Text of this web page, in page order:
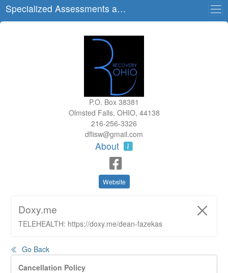
Specialized Assessments and Treatment, LLC
P.O. Box 38381
Olmsted Falls, OHIO, 44138
216-256-3326
dflisw@gmail.com
About
Website
Doxy.me
TELEHEALTH: https://doxy.me/dean-fazekas
Go Back
Cancellation Policy